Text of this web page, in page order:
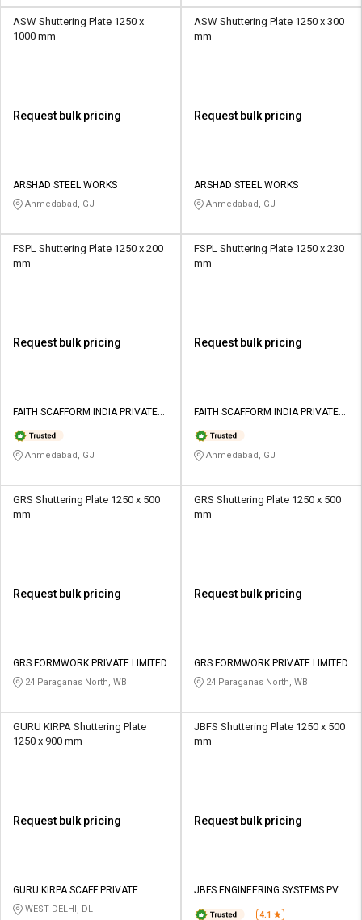
ASW Shuttering Plate 1250 x
1000 mm
Request bulk pricing
ARSHAD STEEL WORKS
Ahmedabad, GJ
ASW Shuttering Plate 1250 x 300
mm
Request bulk pricing
ARSHAD STEEL WORKS
Ahmedabad, GJ
FSPL Shuttering Plate 1250 x 200
mm
Request bulk pricing
FAITH SCAFFORM INDIA PRIVATE
Ahmedabad, GJ
FSPL Shuttering Plate 1250 x 230
mm
Request bulk pricing
FAITH SCAFFORM INDIA PRIVATE
Ahmedabad, GJ
GRS Shuttering Plate 1250 x 500
mm
Request bulk pricing
GRS FORMWORK PRIVATE LIMITED
24 Paraganas North, WB
GRS Shuttering Plate 1250 x 500
mm
Request bulk pricing
GRS FORMWORK PRIVATE LIMITED
24 Paraganas North, WB
GURU KIRPA Shuttering Plate
1250 x 900 mm
Request bulk pricing
GURU KIRPA SCAFF PRIVATE
LIMITED
WEST DELHI, DL
JBFS Shuttering Plate 1250 x 500
mm
Request bulk pricing
JBFS ENGINEERING SYSTEMS PVT
4.1